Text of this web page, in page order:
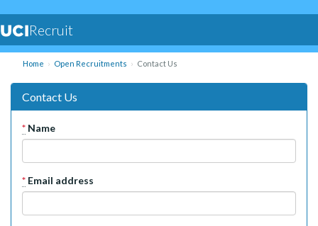
Recruit
Home Open Recruitments Contact Us
Contact Us
* Name
* Email address